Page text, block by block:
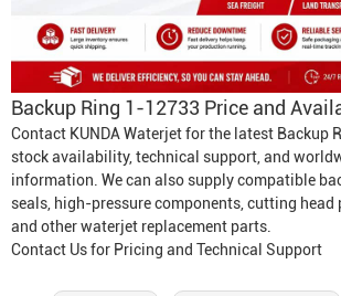
Backup Ring 1-12733 Price and
Contact KUNDA Waterjet for the latest Backup
stock availability, technical support, and
information. We can also supply compatible
seals, high-pressure components, cutting head
and other waterjet replacement parts.
Contact Us for Pricing and Technical Support